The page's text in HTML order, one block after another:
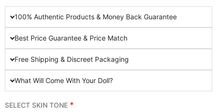
100% Authentic Products & Money Back Guarantee
Best Price Guarantee & Price Match
Free Shipping & Discreet Packaging
What Will Come With Your Doll?
SELECT SKIN TONE *